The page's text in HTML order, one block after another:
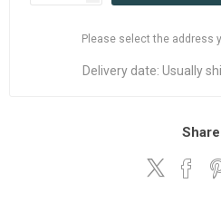
Please select the address
Delivery date: Usually